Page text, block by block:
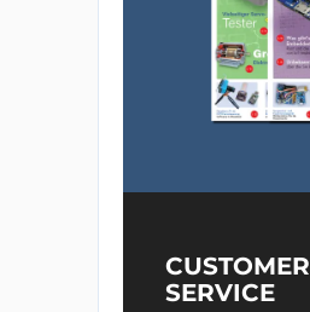
CUSTOMER
SERVICE